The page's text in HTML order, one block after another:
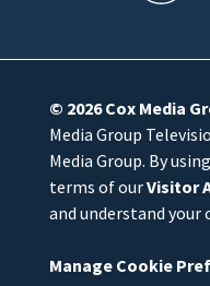
© 2026Cox Media
Media Group
Media Group. By
terms of ourVisitor
and understand
Manage Cookie